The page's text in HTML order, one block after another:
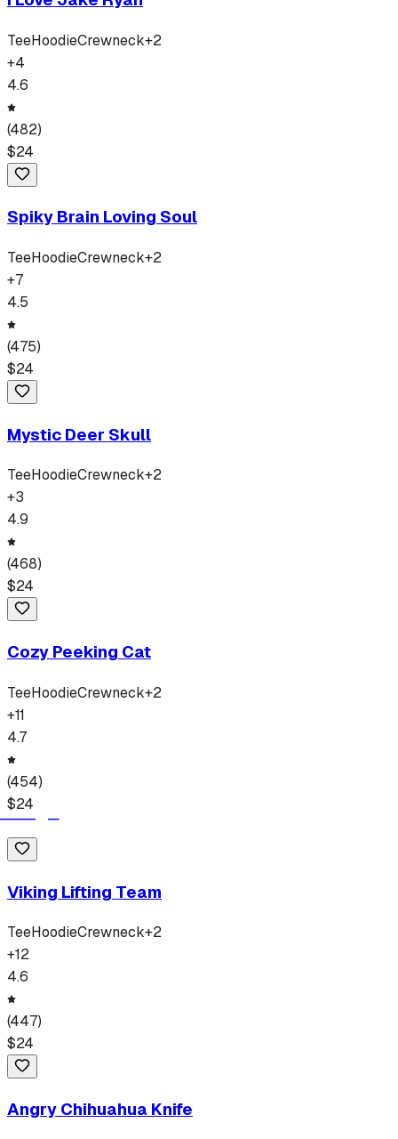
TeeHoodieCrewneck+2
+4
4.6
(482)
$24
Spiky Brain Loving Soul
TeeHoodieCrewneck+2
+7
4.5
(475)
$24
Mystic Deer Skull
TeeHoodieCrewneck+2
+3
4.9
(468)
$24
Cozy Peeking Cat
TeeHoodieCrewneck+2
+11
4.7
(454)
$24
Viking Lifting Team
TeeHoodieCrewneck+2
+12
4.6
(447)
$24
Angry Chihuahua Knife